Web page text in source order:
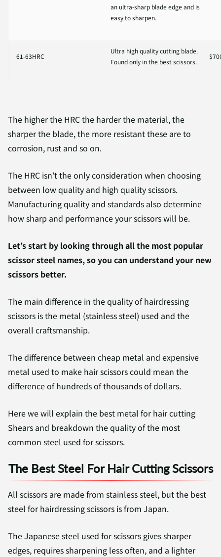
an ultra-sharp blade edge and is
easy to sharpen.
61-63HRC
Ultra high quality cutting blade.
Found only in the best scissors.
The higher the HRC the harder the material, the
sharper the blade, the more resistant these are to
corrosion, rust and so on.
The HRC isn’t the only consideration when choosing
between low quality and high quality scissors.
Manufacturing quality and standards also determine
how sharp and performance your scissors will be.
Let’s start by looking through all the most popular
scissor steel names, so you can understand your new
scissors better.
The main difference in the quality of hairdressing
scissors is the metal (stainless steel) used and the
overall craftsmanship.
The difference between cheap metal and expensive
metal used to make hair scissors could mean the
difference of hundreds of thousands of dollars.
Here we will explain the best metal for hair cutting
Shears and breakdown the quality of the most
common steel used for scissors.
The Best Steel For Hair Cutting Scissors
All scissors are made from stainless steel, but the best
steel for hairdressing scissors is from Japan.
The Japanese steel used for scissors gives sharper
edges, requires sharpening less often, and a lighter